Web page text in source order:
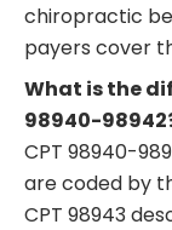
chiropractic
payers cover
What is the
98940-
CPT 98940-
are coded by
CPT 98943